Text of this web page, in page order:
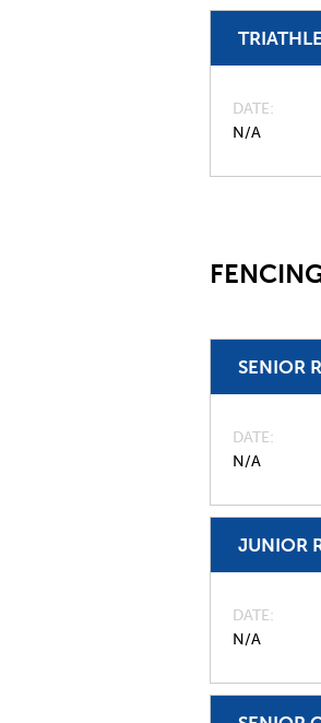
DATE
N/A
SENIOR
DATE
N/A
JUNIOR
DATE
N/A